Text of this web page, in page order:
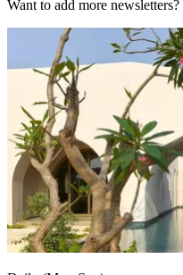
Want to add more newsletters?